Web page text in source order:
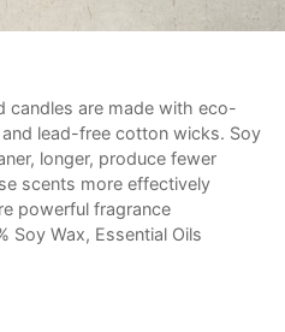
candles are made with eco-
lead-free cotton wicks. Soy
longer, produce fewer
scents more effectively
powerful fragrance
Soy Wax, Essential Oils